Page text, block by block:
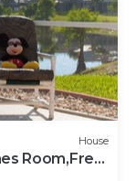
House
Room,Free